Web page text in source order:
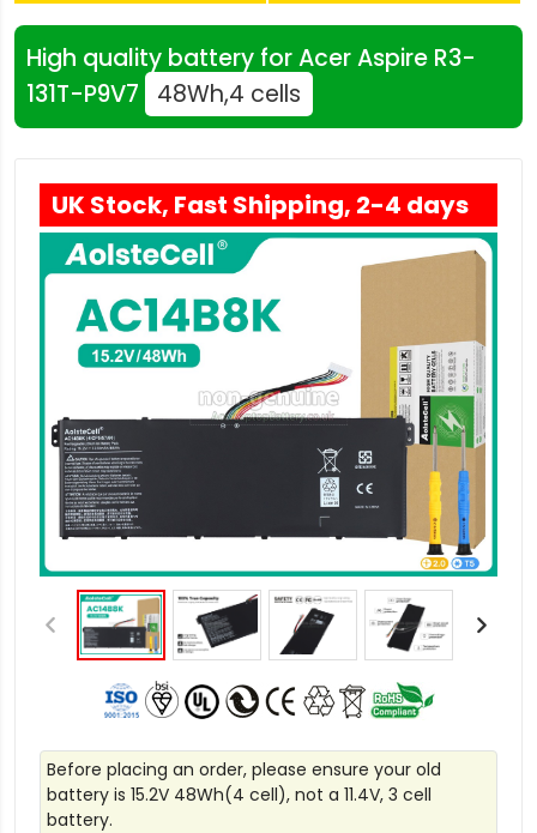
High quality battery for Acer Aspire R3-
131T-P9V7
48Wh,4 cells
UK Stock, Fast Shipping, 2-4 days
Before placing an order, please ensure your old
battery is 15.2V 48Wh(4 cell), not a 11.4V, 3 cell
battery.